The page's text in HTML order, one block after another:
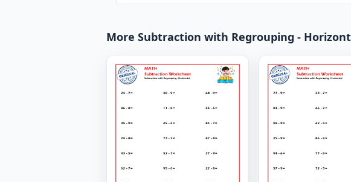
More Subtraction with Regrouping -